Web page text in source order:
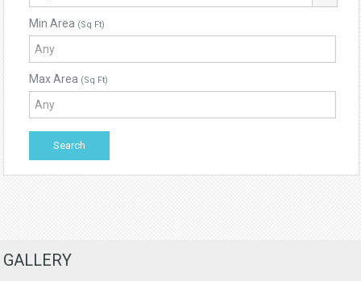
Min Area (Sq Ft)
Max Area (Sq Ft)
GALLERY